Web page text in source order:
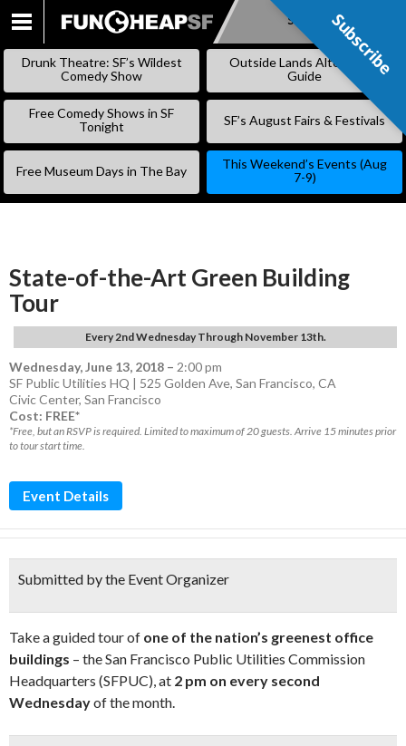
SKIP
Subscribe
Drunk Theatre: SF’s Wildest
Comedy Show
Outside Lands Alternative
Guide
Free Comedy Shows in SF
Tonight
SF’s August Fairs & Festivals
Free Museum Days in The Bay
This Weekend’s Events (Aug
7-9)
State-of-the-Art Green Building
Tour
Every 2nd Wednesday Through November 13th.
Wednesday, June 13, 2018 – 2:00 pm
SF Public Utilities HQ | 525 Golden Ave, San Francisco, CA
Civic Center, San Francisco
Cost: FREE*
*Free, but an RSVP is required. Limited to maximum of 20 guests. Arrive 15 minutes prior
to tour start time.
Event Details
Submitted by the Event Organizer
Take a guided tour of one of the nation’s greenest office
buildings – the San Francisco Public Utilities Commission
Headquarters (SFPUC), at 2 pm on every second
Wednesdayof the month.
Subscribe